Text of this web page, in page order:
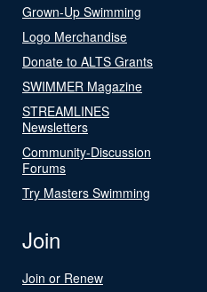
Grown-Up Swimming
Logo Merchandise
Donate to ALTS Grants
SWIMMER Magazine
STREAMLINES
Newsletters
Community-Discussion
Forums
Try Masters Swimming
Join
Join or Renew